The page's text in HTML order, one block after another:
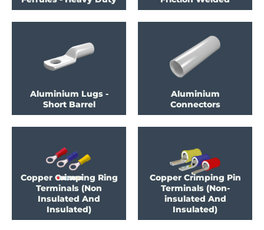
Aluminium Lugs -
Short Barrel
Aluminium
Connectors
Copper Crimping Ring
Terminals (Non
Insulated And
Insulated)
Copper Crimping Pin
Terminals (Non-
insulated And
Insulated)